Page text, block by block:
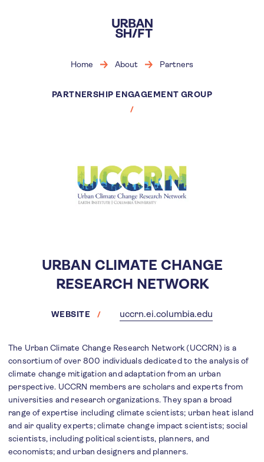
main
content
Home About Partners
PARTNERSHIP ENGAGEMENT GROUP
URBAN CLIMATE CHANGE
RESEARCH NETWORK
WEBSITE uccrn.ei.columbia.edu
The Urban Climate Change Research Network (UCCRN) is a
consortium of over 800 individuals dedicated to the analysis of
climate change mitigation and adaptation from an urban
perspective. UCCRN members are scholars and experts from
universities and research organizations. They span a broad
range of expertise including climate scientists; urban heat island
and air quality experts; climate change impact scientists; social
scientists, including political scientists, planners, and
economists; and urban designers and planners.